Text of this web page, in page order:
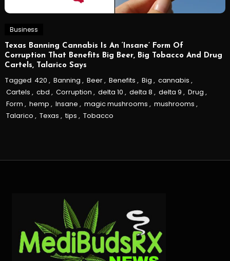
Business
Texas Banning Cannabis Is An ‘Insane’ Form Of
Corruption That Benefits Big Beer, Big Tobacco And Drug
Cartels, Talarico Says
Tagged 420 , Banning , Beer, Benefits , Big , cannabis ,
Cartels , cbd , Corruption , delta 10 , delta 8 , delta 9 , Drug ,
Form , hemp , Insane , magic mushrooms , mushrooms ,
Talarico , Texas , tips , Tobacco